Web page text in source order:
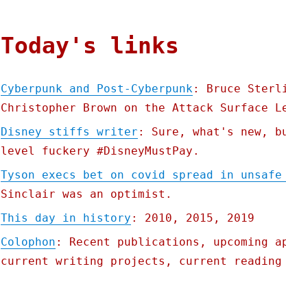
Today's links
Cyberpunk and Post-Cyberpunk: Bruce
Christopher Brown on the Attack Surface
Disney stiffs writer : Sure, what's new,
level fuckery #DisneyMustPay.
Tyson execs bet on covid spread in
Sinclair was an optimist.
This day in history : 2010, 2015, 2019
Colophon : Recent publications, upcoming
current writing projects, current reading